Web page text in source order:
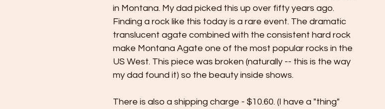
in Montana. My dad picked this up over fifty years ago.
Finding a rock like this today is a rare event. The dramatic
translucent agate combined with the consistent hard rock
make Montana Agate one of the most popular rocks in the
US West. This piece was broken (naturally -- this is the way
my dad found it) so the beauty inside shows.
There is also a shipping charge - $10.60. (I have a "thing"